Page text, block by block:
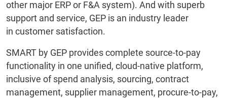
other major ERP or F&A system). And with superb
support and service, GEP is an industry leader
in customer satisfaction.
SMART by GEP provides complete source-to-pay
functionality in one unified, cloud-native platform,
inclusive of spend analysis, sourcing, contract
management, supplier management, procure-to-pay,